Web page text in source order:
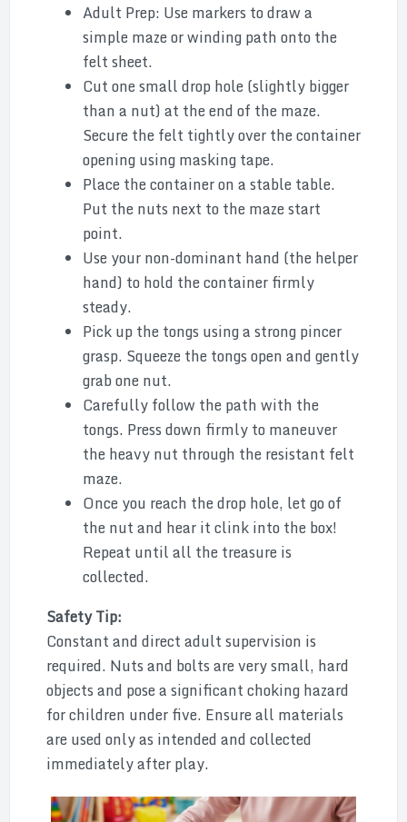
Adult Prep: Use markers to draw a
simple maze or winding path onto the
felt sheet.
Cut one small drop hole (slightly bigger
than a nut) at the end of the maze.
Secure the felt tightly over the container
opening using masking tape.
Place the container on a stable table.
Put the nuts next to the maze start
point.
Use your non-dominant hand (the helper
hand) to hold the container firmly
steady.
Pick up the tongs using a strong pincer
grasp. Squeeze the tongs open and gently
grab one nut.
Carefully follow the path with the
tongs. Press down firmly to maneuver
the heavy nut through the resistant felt
maze.
Once you reach the drop hole, let go of
the nut and hear it clink into the box!
Repeat until all the treasure is
collected.
Safety Tip:
Constant and direct adult supervision is
required. Nuts and bolts are very small, hard
objects and pose a significant choking hazard
for children under five. Ensure all materials
are used only as intended and collected
immediately after play.